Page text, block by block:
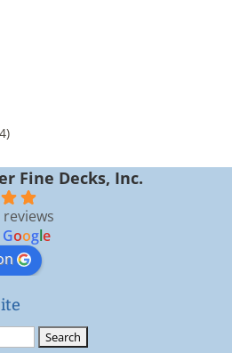
Fine Decks, Inc.
reviews
Google